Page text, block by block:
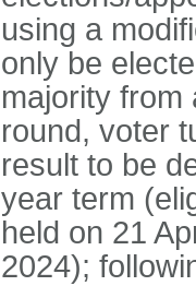
using a
only be
majority from
round, voter
result to be
year term
held on 21
2024);